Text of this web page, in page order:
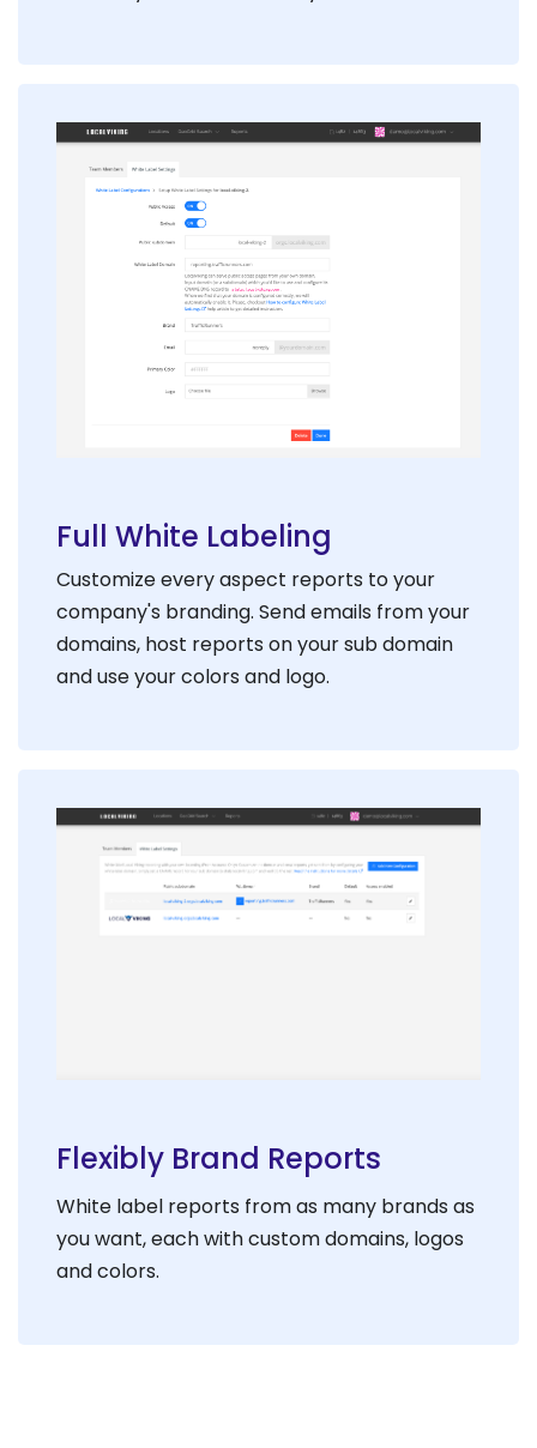
Full White Labeling
Customize every aspect reports to your
company's branding. Send emails from your
domains, host reports on your sub domain
and use your colors and logo.
Flexibly Brand Reports
White label reports from as many brands as
you want, each with custom domains, logos
and colors.